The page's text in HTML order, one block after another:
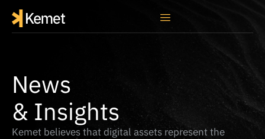
News
& Insights
Kemet believes that digital assets represent the